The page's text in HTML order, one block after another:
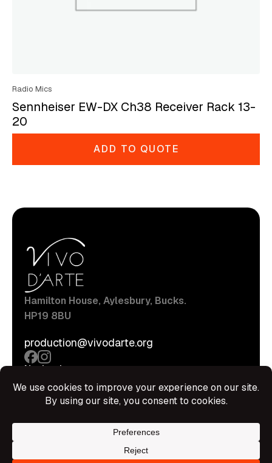
Radio Mics
Sennheiser EW-DX Ch38 Receiver Rack 13-
20
ADD TO QUOTE
Hamilton House, Aylesbury, Bucks.
HP19 8BU
production@vivodarte.org
Navigations
Stage
Hire Shop